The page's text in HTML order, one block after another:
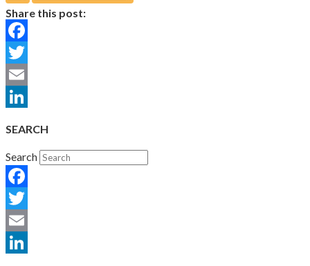
Share this post:
Facebook
Twitter
Email
SEARCH
Search
Facebook
Twitter
Email